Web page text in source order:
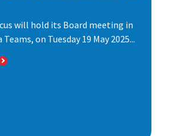
will hold its Board meeting in
on Tuesday 19 May 2025...